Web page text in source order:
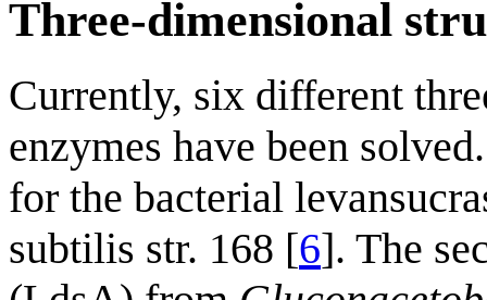
Three-dimensional
Currently, six different
enzymes have been
for the bacterial
subtilis str. 168 [6]. The